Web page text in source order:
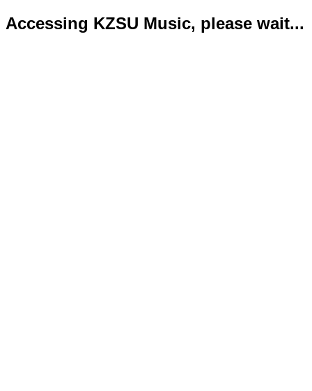
Accessing KZSU Music, please wait...